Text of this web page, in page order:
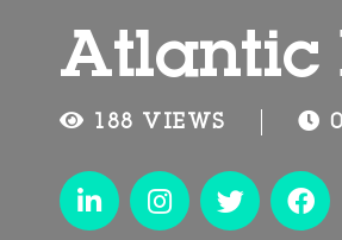
Atlantic
188 VIEWS